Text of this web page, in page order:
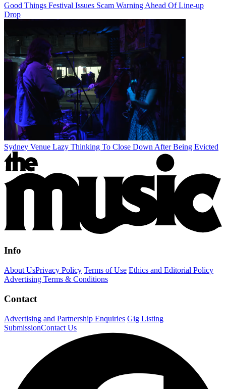
Good Things Festival Issues Scam Warning Ahead Of Line-up
Drop
Sydney Venue Lazy Thinking To Close Down After Being Evicted
Info
About UsPrivacy Policy Terms of Use Ethics and Editorial Policy
Advertising Terms & Conditions
Contact
Advertising and Partnership Enquiries Gig Listing
SubmissionContact Us